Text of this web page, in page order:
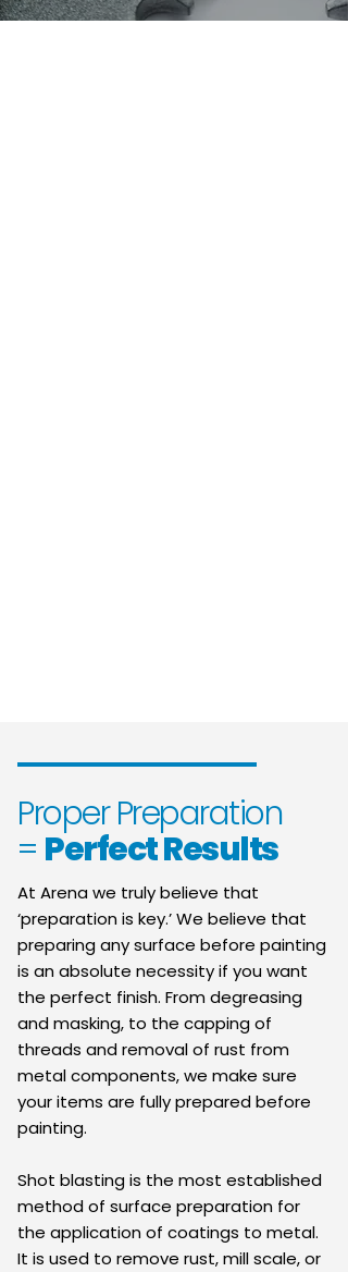
Proper Preparation
= Perfect Results
At Arena we truly believe that
‘preparation is key.’ We believe that
preparing any surface before painting
is an absolute necessity if you want
the perfect finish. From degreasing
and masking, to the capping of
threads and removal of rust from
metal components, we make sure
your items are fully prepared before
painting.
Shot blasting is the most established
method of surface preparation for
the application of coatings to metal.
It is used to remove rust, mill scale, or